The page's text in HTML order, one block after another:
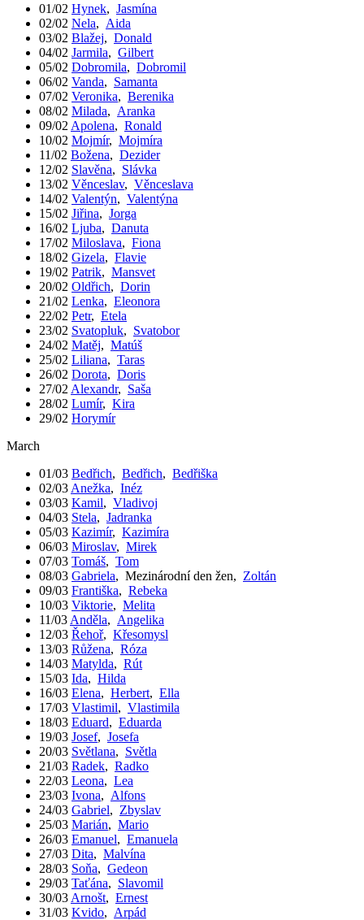
01/02 Hynek, Jasmína
02/02 Nela, Aida
03/02 Blažej, Donald
04/02 Jarmila, Gilbert
05/02 Dobromila, Dobromil
06/02 Vanda, Samanta
07/02 Veronika, Berenika
08/02 Milada, Aranka
09/02 Apolena, Ronald
10/02 Mojmír, Mojmíra
11/02 Božena, Dezider
12/02 Slavěna, Slávka
13/02 Věnceslav, Věnceslava
14/02 Valentýn, Valentýna
15/02 Jiřina, Jorga
16/02 Ljuba, Danuta
17/02 Miloslava, Fiona
18/02 Gizela, Flavie
19/02 Patrik, Mansvet
20/02 Oldřich, Dorin
21/02 Lenka, Eleonora
22/02 Petr, Etela
23/02 Svatopluk, Svatobor
24/02 Matěj, Matúš
25/02 Liliana, Taras
26/02 Dorota, Doris
27/02 Alexandr, Saša
28/02 Lumír, Kira
29/02 Horymír
March
01/03 Bedřich, Bedřich, Bedřiška
02/03 Anežka, Inéz
03/03 Kamil, Vladivoj
04/03 Stela, Jadranka
05/03 Kazimír, Kazimíra
06/03 Miroslav, Mirek
07/03 Tomáš, Tom
08/03 Gabriela, Mezinárodní den žen, Zoltán
09/03 Františka, Rebeka
10/03 Viktorie, Melita
11/03 Anděla, Angelika
12/03 Řehoř, Křesomysl
13/03 Růžena, Róza
14/03 Matylda, Rút
15/03 Ida, Hilda
16/03 Elena, Herbert, Ella
17/03 Vlastimil, Vlastimila
18/03 Eduard, Eduarda
19/03 Josef, Josefa
20/03 Světlana, Světla
21/03 Radek, Radko
22/03 Leona, Lea
23/03 Ivona, Alfons
24/03 Gabriel, Zbyslav
25/03 Marián, Mario
26/03 Emanuel, Emanuela
27/03 Dita, Malvína
28/03 Soňa, Gedeon
29/03 Taťána, Slavomil
30/03 Arnošt, Ernest
31/03 Kvido, Arpád